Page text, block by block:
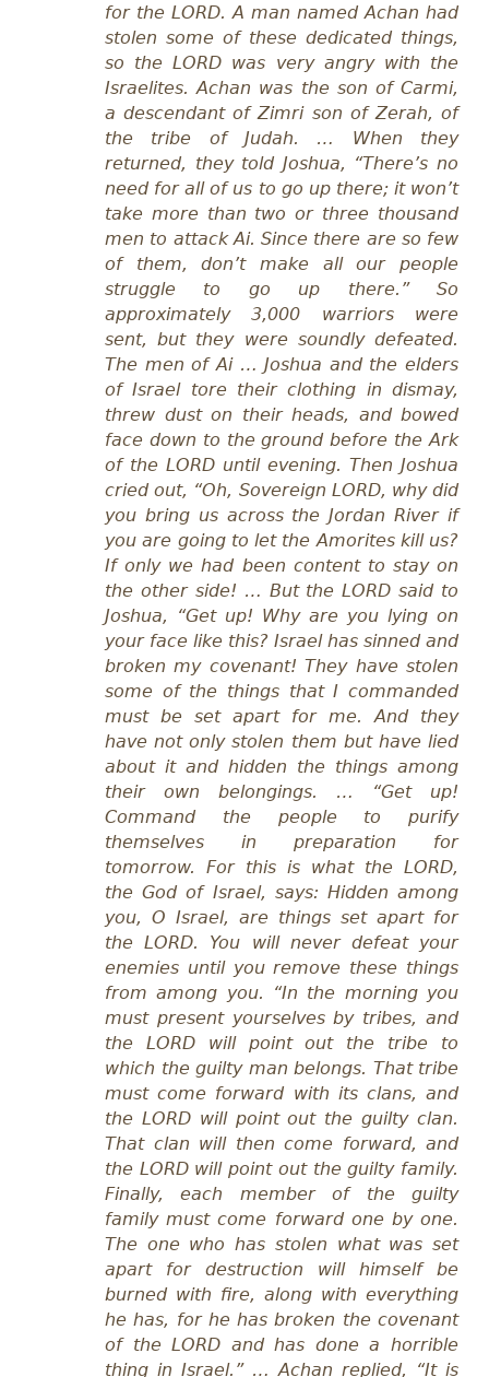
for the LORD. A man named Achan had
stolen some of these dedicated things,
so the LORD was very angry with the
Israelites. Achan was the son of Carmi,
a descendant of Zimri son of Zerah, of
the tribe of Judah. … When they
returned, they told Joshua, “There’s no
need for all of us to go up there; it won’t
take more than two or three thousand
men to attack Ai. Since there are so few
of them, don’t make all our people
struggle to go up there.” So
approximately 3,000 warriors were
sent, but they were soundly defeated.
The men of Ai … Joshua and the elders
of Israel tore their clothing in dismay,
threw dust on their heads, and bowed
face down to the ground before the Ark
of the LORD until evening. Then Joshua
cried out, “Oh, Sovereign LORD, why did
you bring us across the Jordan River if
you are going to let the Amorites kill us?
If only we had been content to stay on
the other side! … But the LORD said to
Joshua, “Get up! Why are you lying on
your face like this? Israel has sinned and
broken my covenant! They have stolen
some of the things that I commanded
must be set apart for me. And they
have not only stolen them but have lied
about it and hidden the things among
their own belongings. … “Get up!
Command the people to purify
themselves in preparation for
tomorrow. For this is what the LORD,
the God of Israel, says: Hidden among
you, O Israel, are things set apart for
the LORD. You will never defeat your
enemies until you remove these things
from among you. “In the morning you
must present yourselves by tribes, and
the LORD will point out the tribe to
which the guilty man belongs. That tribe
must come forward with its clans, and
the LORD will point out the guilty clan.
That clan will then come forward, and
the LORD will point out the guilty family.
Finally, each member of the guilty
family must come forward one by one.
The one who has stolen what was set
apart for destruction will himself be
burned with fire, along with everything
he has, for he has broken the covenant
of the LORD and has done a horrible
thing in Israel.” … Achan replied, “It is